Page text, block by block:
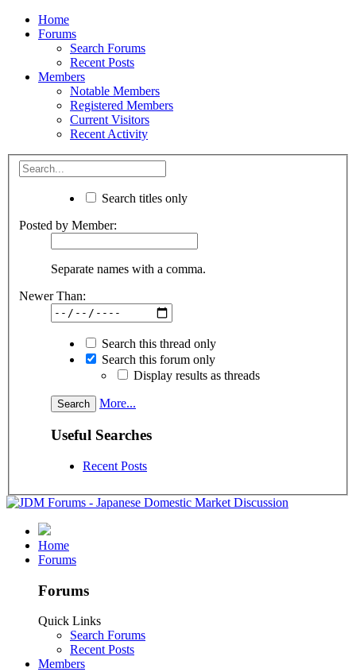
Home
Forums
Search Forums
Recent Posts
Members
Notable Members
Registered Members
Current Visitors
Recent Activity
Search titles only
Posted by Member:
Separate names with a comma.
Newer Than:
Search this thread only
Search this forum only
Display results as threads
More...
Useful Searches
Recent Posts
Home
Forums
Forums
Quick Links
Search Forums
Recent Posts
Members